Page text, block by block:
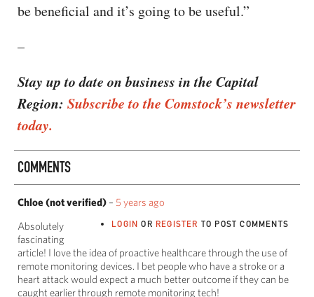
be beneficial and it’s going to be useful.”
–
Stay up to date on business in the Capital
Region: Subscribe to the Comstock’s newsletter
today.
COMMENTS
Chloe (not verified) – 5 years ago
LOGIN OR REGISTER TO POST COMMENTS
Absolutely
fascinating
article! I love the idea of proactive healthcare through the use of
remote monitoring devices. I bet people who have a stroke or a
heart attack would expect a much better outcome if they can be
caught earlier through remote monitoring tech!